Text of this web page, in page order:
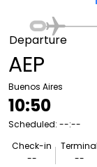
AEP
Buenos Aires
10:50
Scheduled: --:--
Check-in
--
Terminal
--
Departure